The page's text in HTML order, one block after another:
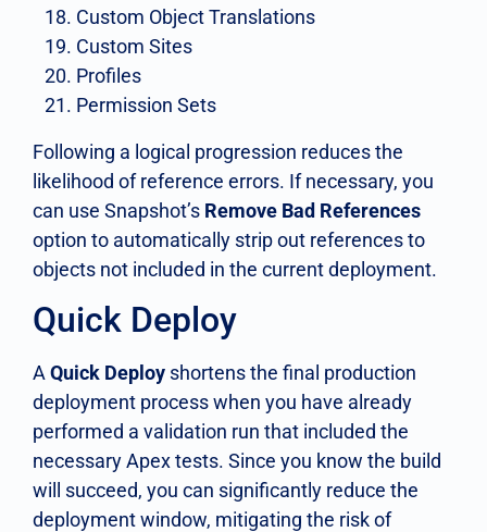
Custom Object Translations
Custom Sites
Profiles
Permission Sets
Following a logical progression reduces the
likelihood of reference errors. If necessary, you
can use Snapshot’s Remove Bad References
option to automatically strip out references to
objects not included in the current deployment.
Quick Deploy
A Quick Deploy shortens the final production
deployment process when you have already
performed a validation run that included the
necessary Apex tests. Since you know the build
will succeed, you can significantly reduce the
deployment window, mitigating the risk of